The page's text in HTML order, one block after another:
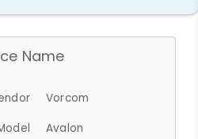
Name
Vorcom
Avalon